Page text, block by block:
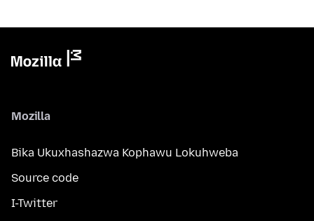
Mozilla
Bika Ukuxhashazwa Kophawu Lokuhweba
Source code
I-Twitter